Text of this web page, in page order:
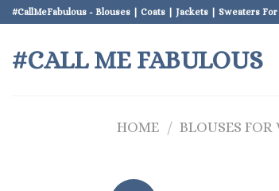
Skip
to
content
#CallMeFabulous - Blouses | Coats | Jackets | Sweaters
#CALL ME FABULOUS
HOME / BLOUSES FOR